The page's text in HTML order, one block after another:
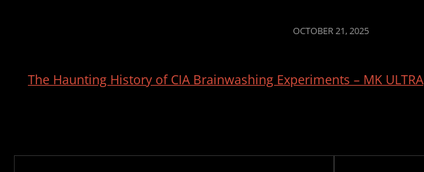
POSTED
OCTOBER 21, 2025
The Haunting History of CIA Brainwashing Experiments – MK ULTRA